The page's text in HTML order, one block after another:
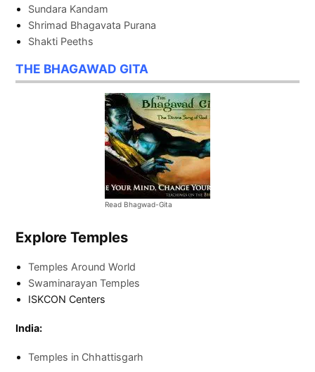
Sundara Kandam
Shrimad Bhagavata Purana
Shakti Peeths
THE BHAGAWAD GITA
Read Bhagwad-Gita
Explore Temples
Temples Around World
Swaminarayan Temples
ISKCON Centers
India:
Temples in Chhattisgarh